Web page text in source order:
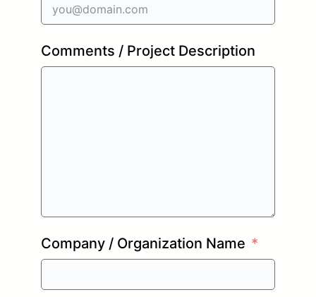
Comments / Project Description
Company / Organization Name